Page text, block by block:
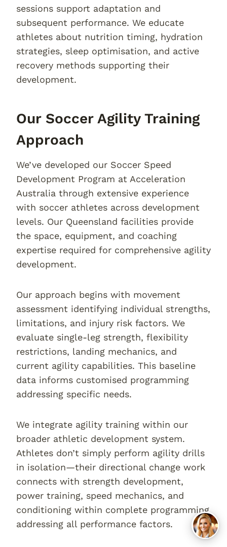
sessions support adaptation and
subsequent performance. We educate
athletes about nutrition timing, hydration
strategies, sleep optimisation, and active
recovery methods supporting their
development.
Our Soccer Agility Training
Approach
We’ve developed our Soccer Speed
Development Program at Acceleration
Australia through extensive experience
with soccer athletes across development
levels. Our Queensland facilities provide
the space, equipment, and coaching
expertise required for comprehensive agility
development.
Our approach begins with movement
assessment identifying individual strengths,
limitations, and injury risk factors. We
evaluate single-leg strength, flexibility
restrictions, landing mechanics, and
current agility capabilities. This baseline
data informs customised programming
addressing specific needs.
We integrate agility training within our
broader athletic development system.
Athletes don’t simply perform agility drills
in isolation—their directional change work
connects with strength development,
power training, speed mechanics, and
conditioning within complete programming
addressing all performance factors.